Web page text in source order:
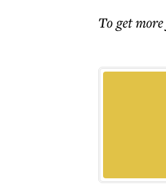
To get more